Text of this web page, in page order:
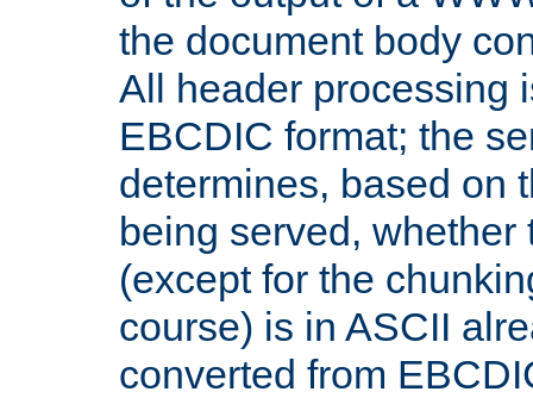
the document body
All header processing
EBCDIC format; the
determines, based on
being served,
(except for the
course) is in ASCII
converted from